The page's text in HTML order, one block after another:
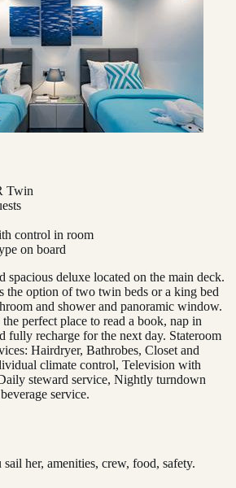
Twin
control in room
on board
spacious deluxe located on the main deck.
the option of two twin beds or a king bed
and shower and panoramic window.
perfect place to read a book, nap in
fully recharge for the next day. Stateroom
Hairdryer, Bathrobes, Closet and
climate control, Television with
steward service, Nightly turndown
service.
her, amenities, crew, food, safety.